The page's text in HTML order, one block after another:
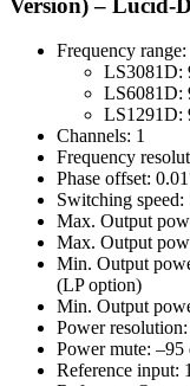
Version) – Lucid-
Frequency range:
LS3081D:
LS6081D:
LS1291D:
Channels: 1
Frequency
Phase offset:
Switching
Max. Output
Max. Output
Min. Output
(LP option)
Min. Output
Power
Power mute: –95
Reference